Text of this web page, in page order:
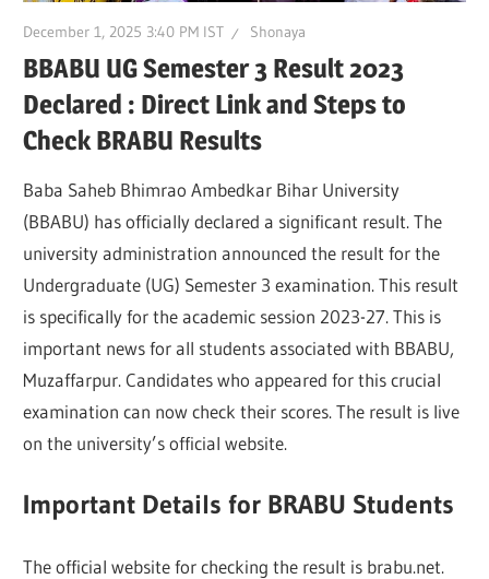
December 1, 2025 3:40 PM IST Shonaya
BBABU UG Semester 3 Result 2023
Declared : Direct Link and Steps to
Check BRABU Results
Baba Saheb Bhimrao Ambedkar Bihar University
(BBABU) has officially declared a significant result. The
university administration announced the result for the
Undergraduate (UG) Semester 3 examination. This result
is specifically for the academic session 2023-27. This is
important news for all students associated with BBABU,
Muzaffarpur. Candidates who appeared for this crucial
examination can now check their scores. The result is live
on the university’s official website.
Important Details for BRABU Students
The official website for checking the result is brabu.net.